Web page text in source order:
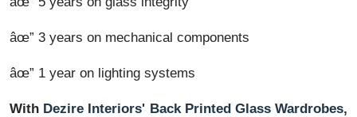
âœ” 3 years on mechanical components
âœ” 1 year on lighting systems
With Dezire Interiors' Back Printed Glass Wardrobes,